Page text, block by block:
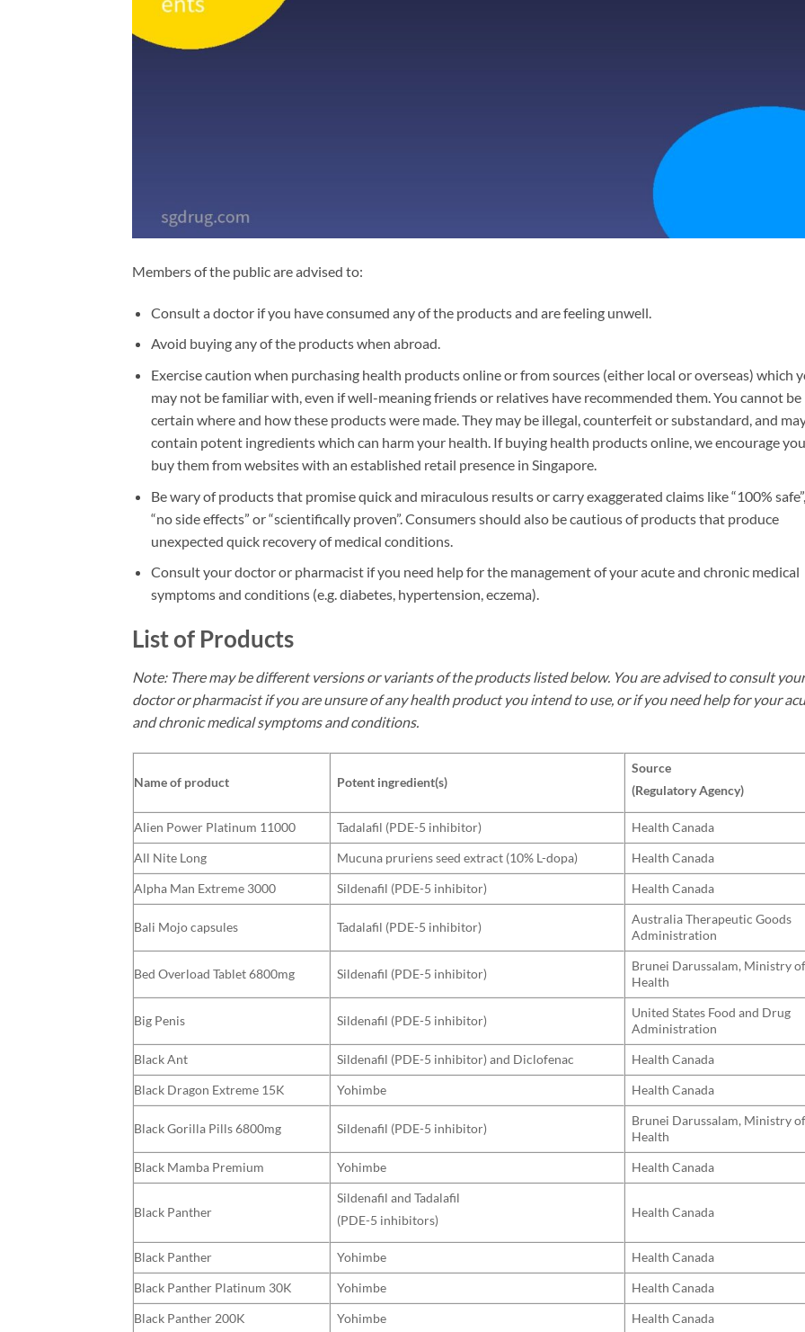
Members of the public are advised to:
Consult a doctor if you have consumed any of the products and are feeling unwell.
Avoid buying any of the products when abroad.
Exercise caution when purchasing health products online or from sources (either local or overseas) which
may not be familiar with, even if well-meaning friends or relatives have recommended them. You cannot be
certain where and how these products were made. They may be illegal, counterfeit or substandard, and
contain potent ingredients which can harm your health. If buying health products online, we encourage
buy them from websites with an established retail presence in Singapore.
Be wary of products that promise quick and miraculous results or carry exaggerated claims like “100% safe”,
“no side effects” or “scientifically proven”. Consumers should also be cautious of products that produce
unexpected quick recovery of medical conditions.
Consult your doctor or pharmacist if you need help for the management of your acute and chronic medical
symptoms and conditions (e.g. diabetes, hypertension, eczema).
List of Products
Note: There may be different versions or variants of the products listed below. You are advised to consult your
doctor or pharmacist if you are unsure of any health product you intend to use, or if you need help for your
and chronic medical symptoms and conditions.
Name of product Potent ingredient(s)
Source
(Regulatory Agency)
Alien Power Platinum 11000 Tadalafil (PDE-5 inhibitor)
Health Canada
All Nite Long
Mucuna pruriens seed extract (10% L-dopa)
Health Canada
Alpha Man Extreme 3000
Sildenafil (PDE-5 inhibitor) Health Canada
Bali Mojo capsules Tadalafil (PDE-5 inhibitor)
Australia Therapeutic Goods
Administration
Bed Overload Tablet 6800mg Sildenafil (PDE-5 inhibitor)
Brunei Darussalam, Ministry of
Health
Big Penis Sildenafil (PDE-5 inhibitor)
United States Food and Drug
Administration
Black Ant
Sildenafil (PDE-5 inhibitor) and Diclofenac
Health Canada
Black Dragon Extreme 15K
Yohimbe Health Canada
Black Gorilla Pills 6800mg Sildenafil (PDE-5 inhibitor)
Brunei Darussalam, Ministry of
Health
Black Mamba Premium
Yohimbe Health Canada
Black Panther
Sildenafil and Tadalafil
(PDE-5 inhibitors)
Health Canada
Black Panther Yohimbe
Health Canada
Black Panther Platinum 30K
Yohimbe
Health Canada
Black Panther 200K
Yohimbe
Health Canada